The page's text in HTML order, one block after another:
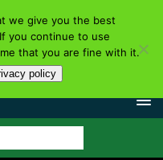
we give you the best
you continue to use
that you are fine with it.
policy